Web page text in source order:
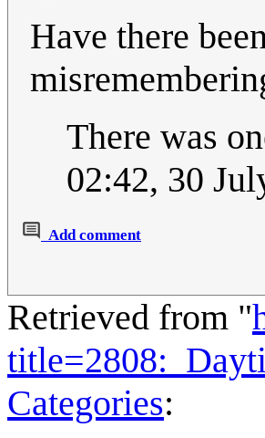
Have there
There was
02:42, 30
Add comment
Retrieved from "
Categories: